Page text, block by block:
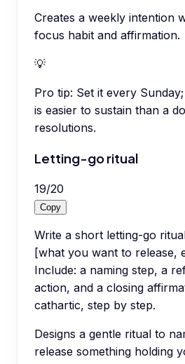
Creates a weekly intention
focus habit and affirmation.
💡
Pro tip: Set it every
is easier to sustain than a
resolutions.
Letting-go ritual
19/20
Copy
Write a short letting-go
[what you want to release,
Include: a naming step, a
action, and a closing
cathartic, step by step.
Designs a gentle ritual to
release something holding